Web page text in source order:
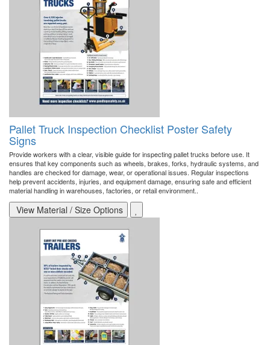
Pallet Truck Inspection Checklist Poster Safety
Signs
Provide workers with a clear, visible guide for inspecting pallet trucks before use. It
ensures that key components such as wheels, brakes, forks, hydraulic systems, and
handles are checked for damage, wear, or operational issues. Regular inspections
help prevent accidents, injuries, and equipment damage, ensuring safe and efficient
material handling in warehouses, factories, or retail environment..
View Material / Size Options